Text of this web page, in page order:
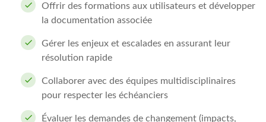
Offrir des formations aux utilisateurs et développer
la documentation associée
Gérer les enjeux et escalades en assurant leur
résolution rapide
Collaborer avec des équipes multidisciplinaires
pour respecter les échéanciers
Évaluer les demandes de changement (impacts,